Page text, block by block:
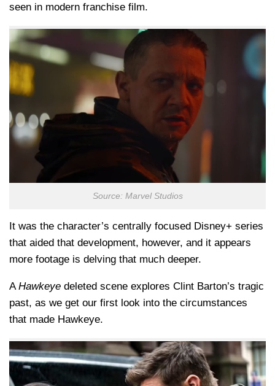
seen in modern franchise film.
Source: Marvel Studios
It was the character’s centrally focused Disney+ series
that aided that development, however, and it appears
more footage is delving that much deeper.
AHawkeye deleted scene explores Clint Barton’s tragic
past, as we get our first look into the circumstances
that made Hawkeye.